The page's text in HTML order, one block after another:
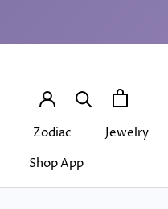
Zodiac Jewelry
Shop App